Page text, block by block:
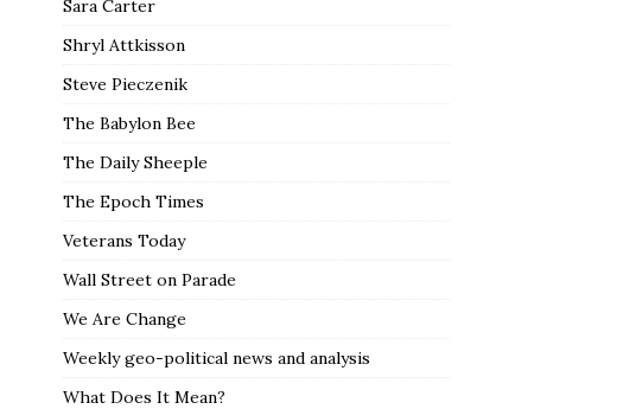
Sara Carter
Shryl Attkisson
Steve Pieczenik
The Babylon Bee
The Daily Sheeple
The Epoch Times
Veterans Today
Wall Street on Parade
We Are Change
Weekly geo-political news and analysis
What Does It Mean?